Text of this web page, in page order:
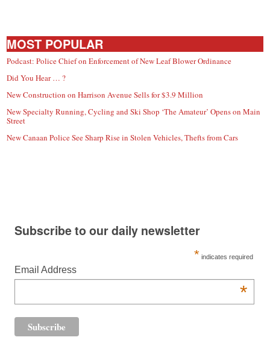
MOST POPULAR
Podcast: Police Chief on Enforcement of New Leaf Blower Ordinance
Did You Hear … ?
New Construction on Harrison Avenue Sells for $3.9 Million
New Specialty Running, Cycling and Ski Shop ‘The Amateur’ Opens on Main
Street
New Canaan Police See Sharp Rise in Stolen Vehicles, Thefts from Cars
Subscribe to our daily newsletter
* indicates required
Email Address
*